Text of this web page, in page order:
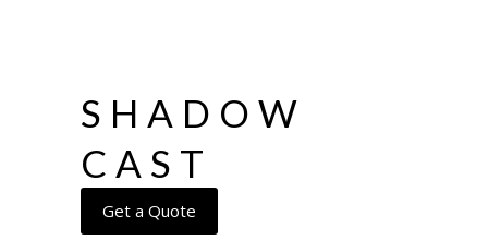
SHADOW
CAST
Get a Quote